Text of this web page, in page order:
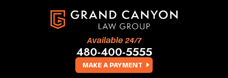
MAKE A PAYMENT
Available 24/7
480-400-5555